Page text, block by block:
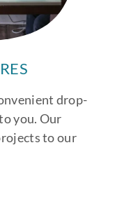
drop-
you. Our
to our